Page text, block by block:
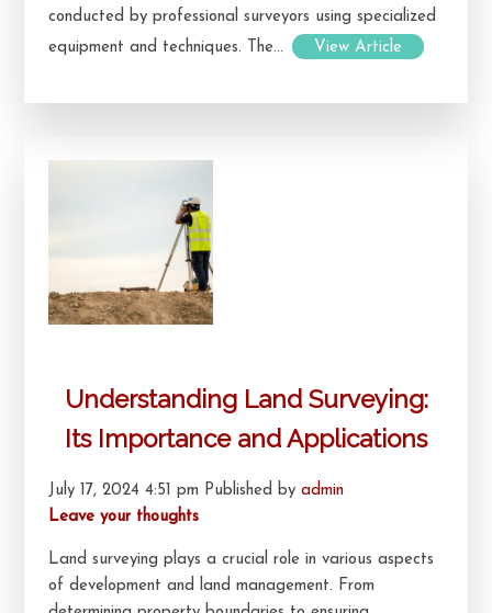
conducted by professional surveyors using specialized
equipment and techniques. The...
View Article
Understanding Land Surveying:
Its Importance and Applications
July 17, 2024 4:51 pm Published by admin
Leave your thoughts
Land surveying plays a crucial role in various aspects
of development and land management. From